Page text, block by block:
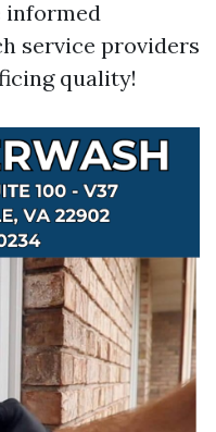
informed
service providers
quality!